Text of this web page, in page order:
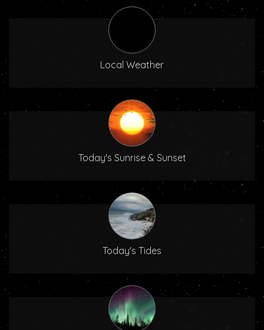
Local Weather
Today's Sunrise & Sunset
Today's Tides